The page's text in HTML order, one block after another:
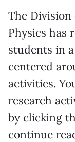
The
Physics has
students in
centered
activities.
research
by clicking
continue